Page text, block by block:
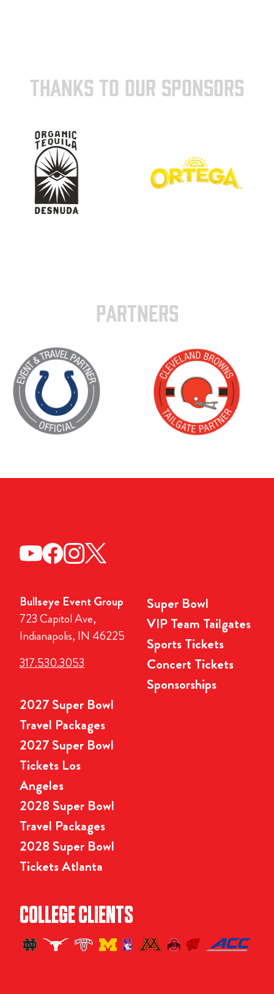
THANKS TO OUR SPONSORS
PARTNERS
Bullseye Event Group
723 Capitol Ave,
Indianapolis, IN 46225
317.530.3053
Super Bowl
VIP Team Tailgates
Sports Tickets
Concert Tickets
Sponsorships
2027 Super Bowl
Travel Packages
2027 Super Bowl
Tickets Los
Angeles
2028 Super Bowl
Travel Packages
2028 Super Bowl
Tickets Atlanta
COLLEGE CLIENTS